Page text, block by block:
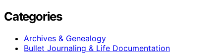
Categories
Archives & Genealogy
Bullet Journaling & Life Documentation